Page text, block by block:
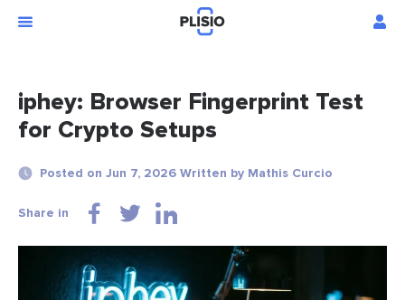
iphey: Browser Fingerprint Test
for Crypto Setups
Posted on Jun 7, 2026 Written by Mathis Curcio
Share in